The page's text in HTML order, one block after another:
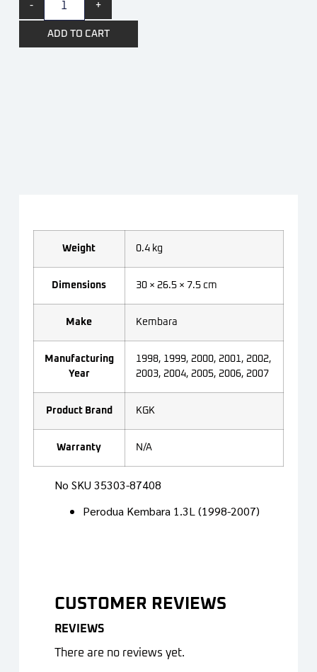
- +
ADD TO CART
Weight 0.4 kg
Dimensions 30 × 26.5 × 7.5 cm
Make Kembara
Manufacturing
Year
1998, 1999, 2000, 2001, 2002,
2003, 2004, 2005, 2006, 2007
Product Brand KGK
Warranty N/A
No SKU 35303-87408
Perodua Kembara 1.3L (1998-2007)
CUSTOMER REVIEWS
REVIEWS
There are no reviews yet.